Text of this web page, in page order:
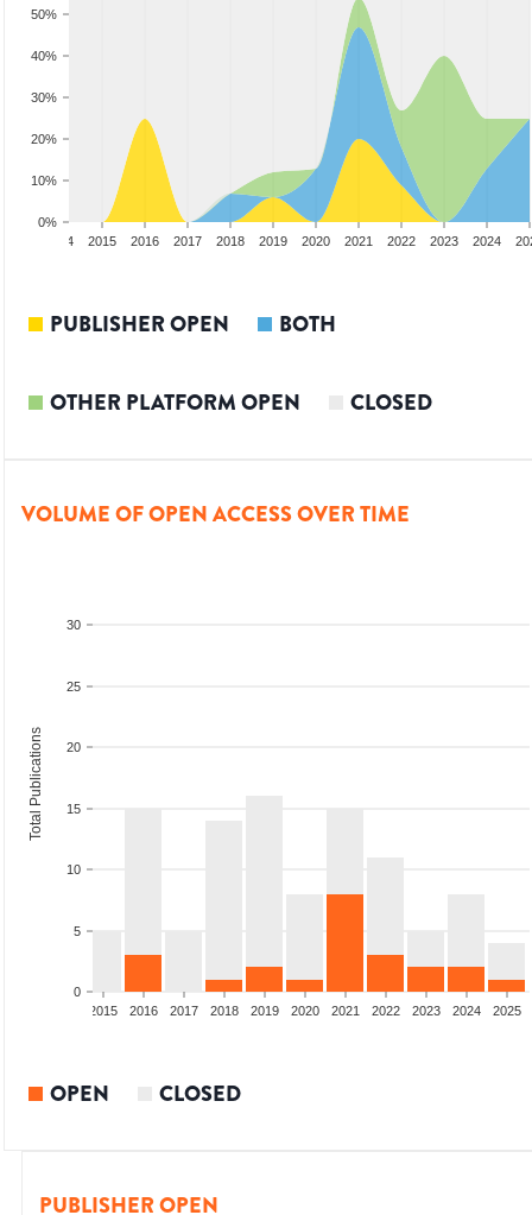
0%
10%
20%
30%
40%
50%
2014 2015 2016 2017 2018 2019 2020 2021 2022 2023 2024
PUBLISHER OPEN BOTH
OTHER PLATFORM OPEN CLOSED
VOLUME OF OPEN ACCESS OVER TIME
0
5
10
15
20
25
30
Total Publications
2015 2016 2017 2018 2019 2020 2021 2022 2023 2024 2025
OPEN CLOSED
PUBLISHER OPEN